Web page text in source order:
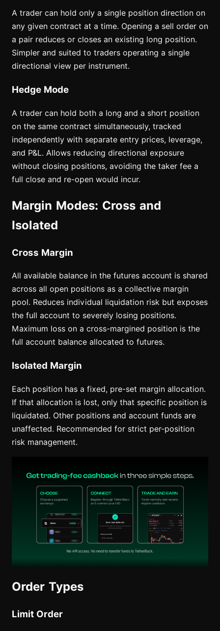
A trader can hold only a single position direction on
any given contract at a time. Opening a sell order on
a pair reduces or closes an existing long position.
Simpler and suited to traders operating a single
directional view per instrument.
Hedge Mode
A trader can hold both a long and a short position
on the same contract simultaneously, tracked
independently with separate entry prices, leverage,
and P&L. Allows reducing directional exposure
without closing positions, avoiding the taker fee a
full close and re-open would incur.
Margin Modes: Cross and
Isolated
Cross Margin
All available balance in the futures account is shared
across all open positions as a collective margin
pool. Reduces individual liquidation risk but exposes
the full account to severely losing positions.
Maximum loss on a cross-margined position is the
full account balance allocated to futures.
Isolated Margin
Each position has a fixed, pre-set margin allocation.
If that allocation is lost, only that specific position is
liquidated. Other positions and account funds are
unaffected. Recommended for strict per-position
risk management.
Order Types
Limit Order